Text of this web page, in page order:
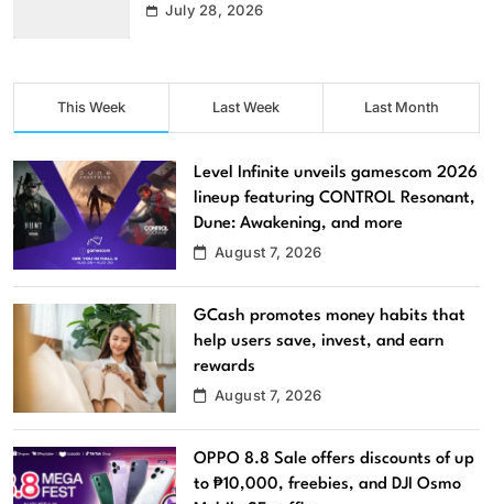
July 28, 2026
This Week Last Week Last Month
Level Infinite unveils gamescom 2026
lineup featuring CONTROL Resonant,
Dune: Awakening, and more
August 7, 2026
GCash promotes money habits that
help users save, invest, and earn
rewards
August 7, 2026
OPPO 8.8 Sale offers discounts of up
to ₱10,000, freebies, and DJI Osmo